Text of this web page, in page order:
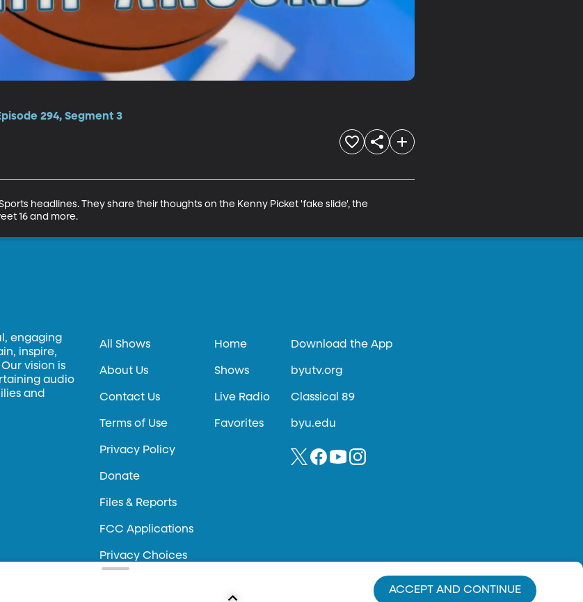
294, Segment 3
headlines. They share their thoughts on the Kenny Picket 'fake slide', the
16 and more.
engaging
inspire,
vision is
audio
and
All Shows
About Us
Contact Us
Terms of Use
Privacy Policy
Donate
Files & Reports
FCC Applications
Privacy Choices
Home
Shows
Live Radio
Favorites
Download the App
byutv.org
Classical 89
byu.edu
ACCEPT AND CONTINUE